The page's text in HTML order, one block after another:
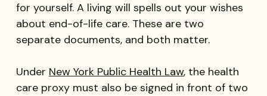
for yourself. A living will spells out your wishes
about end-of-life care. These are two
separate documents, and both matter.
Under New York Public Health Law, thehealth
care proxy must also be signed in front of two